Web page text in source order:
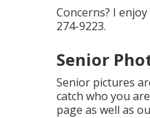
Concerns? I
274-9223.
Senior
Senior pictures
catch who you
page as well as